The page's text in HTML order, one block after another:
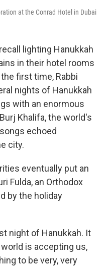
at the Conrad Hotel in Dubai
lighting Hanukkah
in their hotel rooms
first time, Rabbi
nights of Hanukkah
with an enormous
Khalifa, the world's
echoed
city.
eventually put an
Fulda, an Orthodox
by the holiday
night of Hanukkah. It
is accepting us,
to be very, very